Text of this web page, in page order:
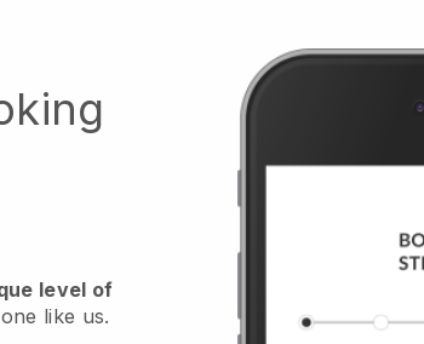
level of
like us.